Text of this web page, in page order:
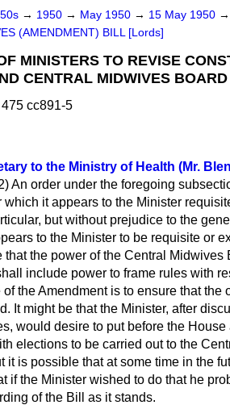
→ 1950 → May 1950 → 15 May 1950 →
(AMENDMENT) BILL [Lords]
MINISTERS TO REVISE
CENTRAL MIDWIVES
cc891-5
to the Ministry of Health (Mr.
An order under the foregoing
it appears to the Minister
but without prejudice to the
to the Minister to be requisite or
that the power of the Central
include power to frame rules with
the Amendment is to ensure that
It might be that the Minister, after
would desire to put before the
elections to be carried out to the
it is possible that at some time in the
if the Minister wished to do that he
of the Bill as it stands.